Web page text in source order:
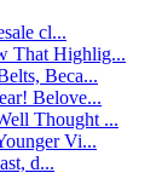
cl...
That Highlig...
Beca...
Belove...
Thought ...
Vi...
d...